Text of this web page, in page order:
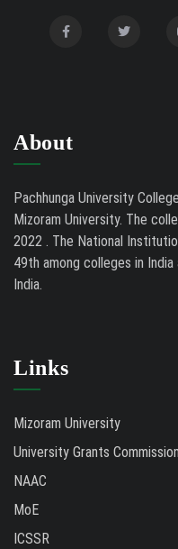
Mental Health Clinic
About
Pachhunga University
Mizoram University. The
2022 . The National
49th among colleges in
India.
Links
Mizoram University
University Grants Commission
NAAC
MoE
ICSSR